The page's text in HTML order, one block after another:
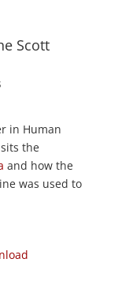
Scott
in Human
the
and how the
was used to